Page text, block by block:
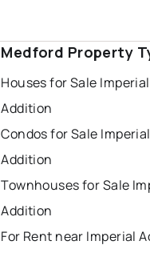
Medford Property
Houses for Sale Imperial
Addition
Condos for Sale Imperial
Addition
Townhouses for Sale
Addition
For Rent near Imperial